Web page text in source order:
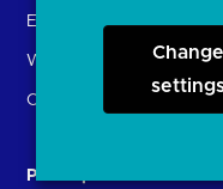
External Engagement
What is open banking?
Open finance
Participants
Change